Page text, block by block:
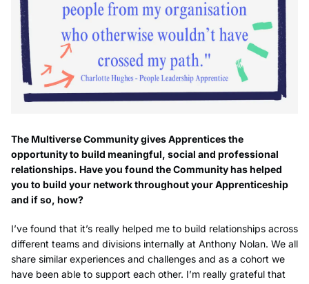
The Multiverse Community gives Apprentices the
opportunity to build meaningful, social and professional
relationships. Have you found the Community has helped
you to build your network throughout your Apprenticeship
and if so, how?
I’ve found that it’s really helped me to build relationships across
different teams and divisions internally at Anthony Nolan. We all
share similar experiences and challenges and as a cohort we
have been able to support each other. I’m really grateful that